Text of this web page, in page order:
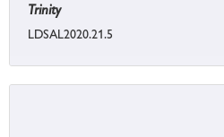
Trinity
LDSAL2020.21.5